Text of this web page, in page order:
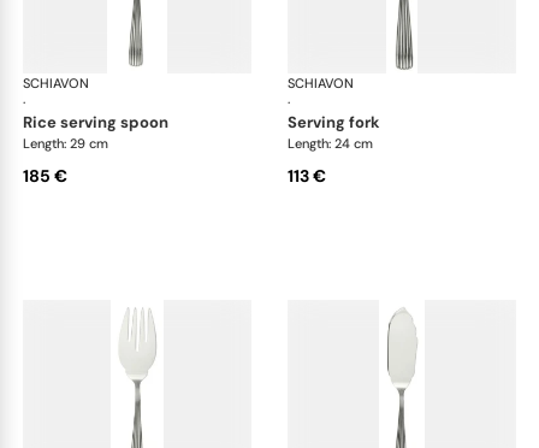
SCHIAVON
·
America cutlery, silver plated
rice serving spoon
Length: 29 cm
185 €
SCHIAVON
·
serving fork
Length: 24 cm
113 €